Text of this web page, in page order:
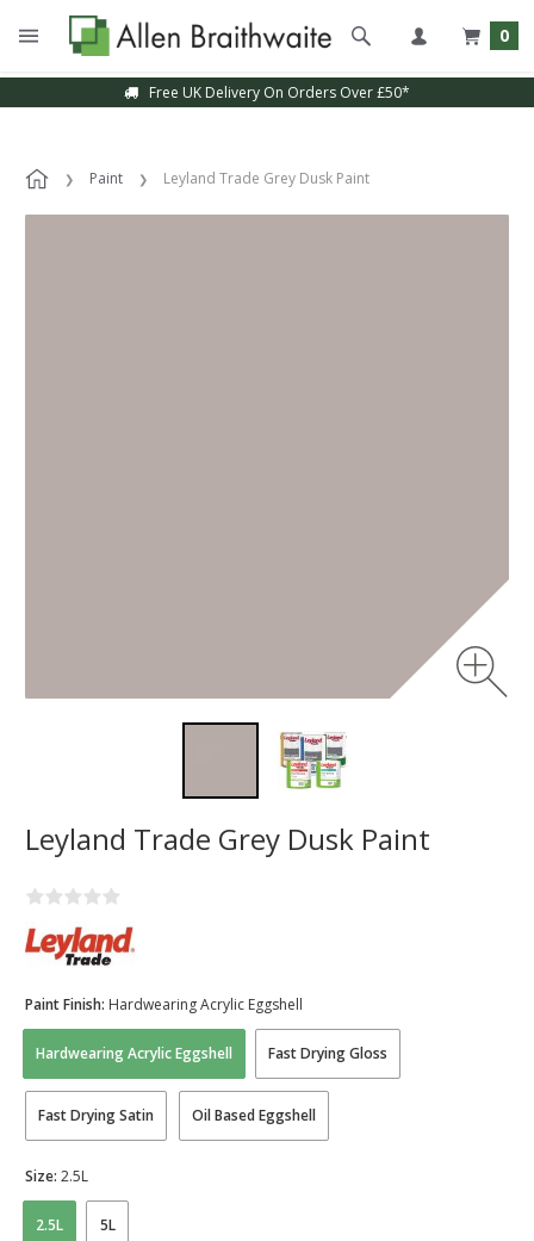
0
Free UK Delivery On Orders Over £50*
Paint Leyland Trade Grey Dusk Paint
Leyland Trade Grey Dusk Paint
Hardwearing Acrylic Eggshell Fast Drying Gloss
Fast Drying Satin Oil Based Eggshell
Paint Finish: Hardwearing Acrylic Eggshell
2.5L 5L
Size: 2.5L